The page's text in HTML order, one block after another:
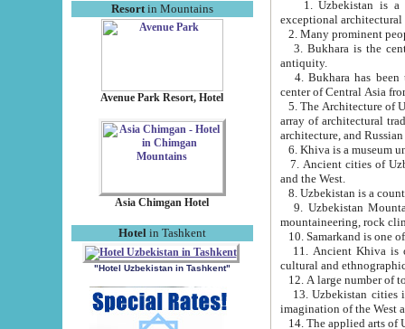
Resortin Mountains
Avenue Park Resort, Hotel
Asia Chimgan Hotel
Hotel in Tashkent
"Hotel Uzbekistan in Tashkent"
exceptional
2. Many prominent
3. Bukhara is the
antiquity.
4. Bukhara has been
center of Central Asia
5. The Architecture of
array of architectural
architecture, and
6. Khiva is a museum
7. Ancient cities of Uzbekistan were
and the West.
9. Uzbekistan Mountains are
mountaineering, rock
10. Samarkand is one
11. Ancient Khiva is one of
cultural and
13. Uzbekistan cities including